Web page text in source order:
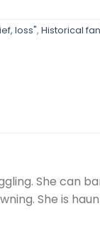
loss", Historical
She can
She is